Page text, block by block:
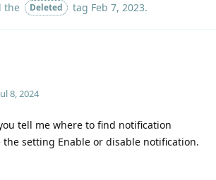
the Deleted tag Feb 7, 2023.
8, 2024
tell me where to find notification
the setting Enable or disable notification.